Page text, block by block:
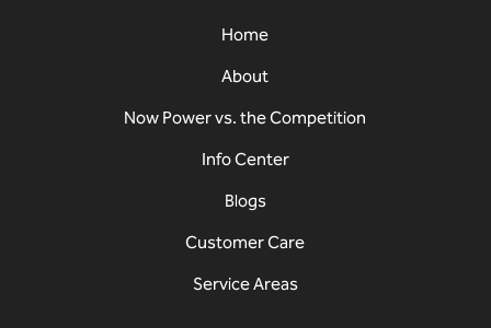
Home
About
Now Power vs. the Competition
Info Center
Blogs
Customer Care
Service Areas